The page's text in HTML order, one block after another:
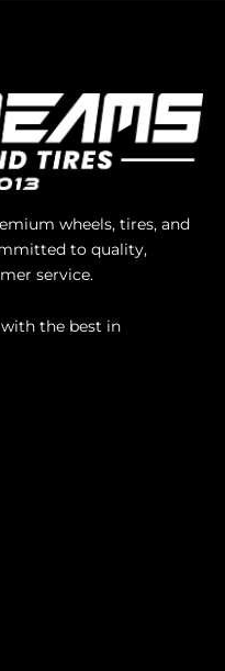
wheels, tires, and
to quality,
service.
the best in